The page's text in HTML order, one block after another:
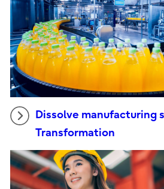
Dissolve manufacturing
Transformation